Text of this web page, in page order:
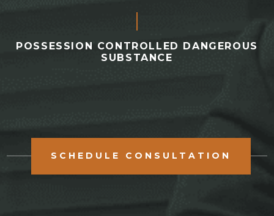
POSSESSION CONTROLLED DANGEROUS
SUBSTANCE
SCHEDULE CONSULTATION